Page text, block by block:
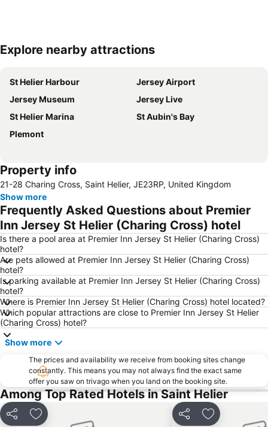
Expand map
Explore nearby attractions
St Helier Harbour
Jersey Airport
Jersey Museum
Jersey Live
St Helier Marina
St Aubin's Bay
Plemont
Property info
21-28 Charing Cross, Saint Helier, JE23RP, United Kingdom
Show more
Frequently Asked Questions about Premier
Inn Jersey St Helier (Charing Cross) hotel
Is there a pool area at Premier Inn Jersey St Helier (Charing Cross)
hotel?
Are pets allowed at Premier Inn Jersey St Helier (Charing Cross)
hotel?
Is parking available at Premier Inn Jersey St Helier (Charing Cross)
hotel?
Where is Premier Inn Jersey St Helier (Charing Cross) hotel located?
Which popular attractions are close to Premier Inn Jersey St Helier
(Charing Cross) hotel?
Show more
The prices and availability we receive from booking sites change
constantly. This means you may not always find the exact same
offer you saw on trivago when you land on the booking site.
Among Top Rated Hotels in Saint Helier
Share Add to favorites Share Add to